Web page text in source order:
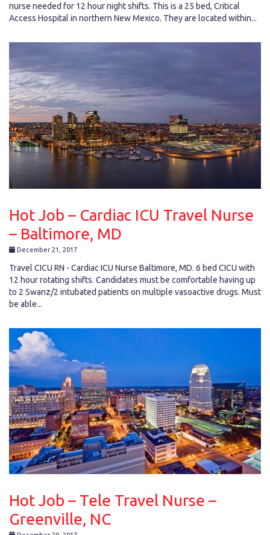
nurse needed for 12 hour night shifts. This is a 25 bed, Critical
Access Hospital in northern New Mexico. They are located within...
Hot Job – Cardiac ICU Travel Nurse
– Baltimore, MD
December 21, 2017
Travel CICU RN - Cardiac ICU Nurse Baltimore, MD. 6 bed CICU with
12 hour rotating shifts. Candidates must be comfortable having up
to 2 Swanz/2 intubated patients on multiple vasoactive drugs. Must
be able...
Hot Job – Tele Travel Nurse –
Greenville, NC